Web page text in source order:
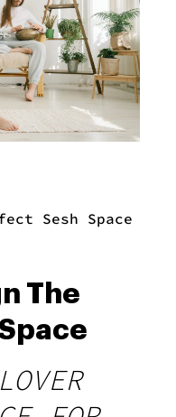
Sesh Space
The